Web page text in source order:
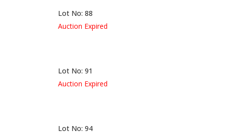
Lot No: 88
Auction Expired
Lot No: 91
Auction Expired
Lot No: 94